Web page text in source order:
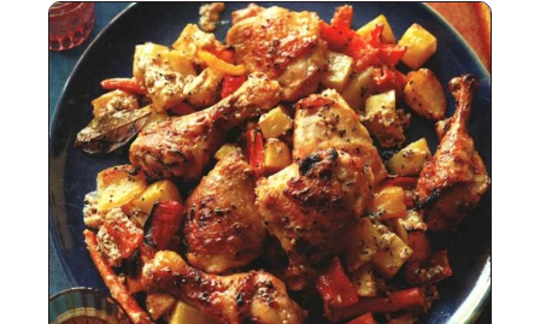
way to use the powder to make your own roux
cube. This recipe works with oil or butter, and
with all-purpose flour or a 1-to-1 gluten-free flour
blend. The cubes will keep in a freezer ziplock
bag for months.